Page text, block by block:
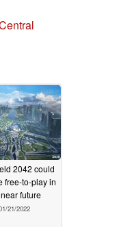
2042 could
free-to-play in
future
21/2022